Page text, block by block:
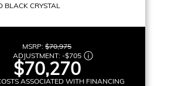
BLACK CRYSTAL
MSRP: $70,975
ADJUSTMENT: -$705
$70,270
ASSOCIATED WITH FINANCING